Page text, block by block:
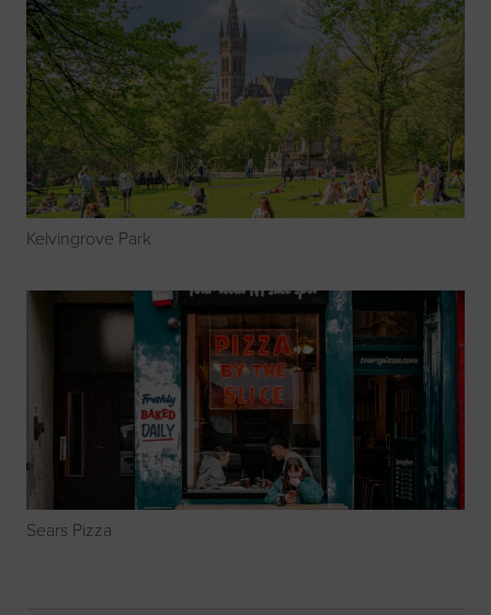
Kelvingrove Park
Sears Pizza